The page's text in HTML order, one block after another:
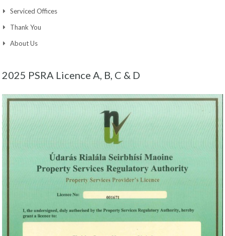
Serviced Offices
Thank You
About Us
2025 PSRA Licence A, B, C & D